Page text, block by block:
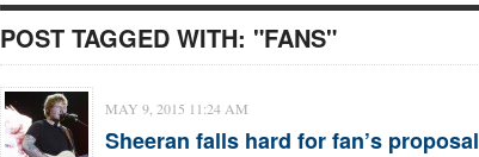
POST TAGGED WITH: "FANS"
MAY 9, 2015 11:24 AM
Sheeran falls hard for fan’s proposal